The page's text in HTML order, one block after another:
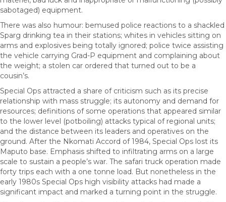
sabotaged) equipment.
There was also humour: bemused police reactions to a shackled
Sparg drinking tea in their stations; whites in vehicles sitting on
arms and explosives being totally ignored; police twice assisting
the vehicle carrying Grad-P equipment and complaining about
the weight; a stolen car ordered that turned out to be a
cousin’s.
Special Ops attracted a share of criticism such as its precise
relationship with mass struggle; its autonomy and demand for
resources; definitions of some operations that appeared similar
to the lower level (potboiling) attacks typical of regional units;
and the distance between its leaders and operatives on the
ground. After the Nkomati Accord of 1984, Special Ops lost its
Maputo base. Emphasis shifted to infiltrating arms on a large
scale to sustain a people’s war. The safari truck operation made
forty trips each with a one tonne load. But nonetheless in the
early 1980s Special Ops high visibility attacks had made a
significant impact and marked a turning point in the struggle.